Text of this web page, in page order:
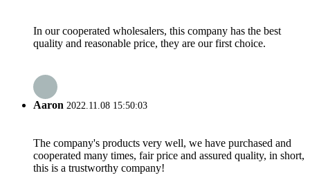
In our cooperated wholesalers, this company has the best
quality and reasonable price, they are our first choice.
Aaron 2022.11.08 15:50:03
The company's products very well, we have purchased and
cooperated many times, fair price and assured quality, in short,
this is a trustworthy company!